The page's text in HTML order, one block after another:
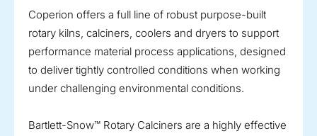
Coperion offers a full line of robust purpose-built
rotary kilns, calciners, coolers and dryers to support
performance material process applications, designed
to deliver tightly controlled conditions when working
under challenging environmental conditions.
Bartlett-Snow™ Rotary Calciners are a highly effective